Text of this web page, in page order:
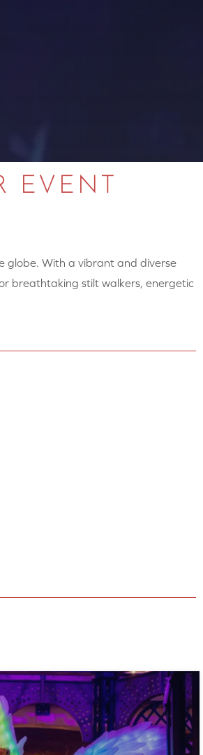
EVENT
globe. With a vibrant and diverse
breathtaking stilt walkers, energetic